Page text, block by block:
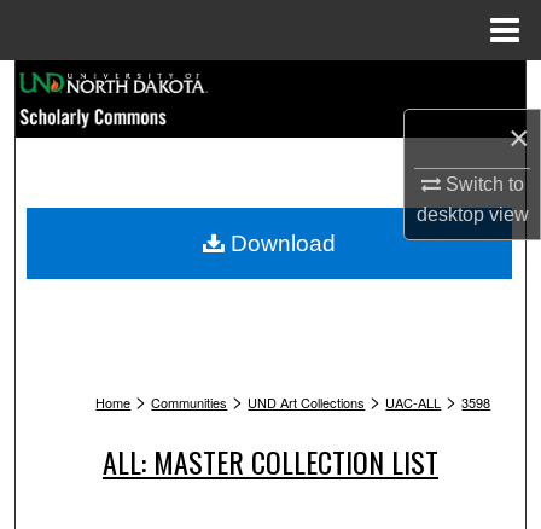
×
Switch to
desktopview
Browse Collections
My Account
Home > Communities > UND Art Collections > UAC-ALL > 3598
ALL: MASTER COLLECTION LIST
Download